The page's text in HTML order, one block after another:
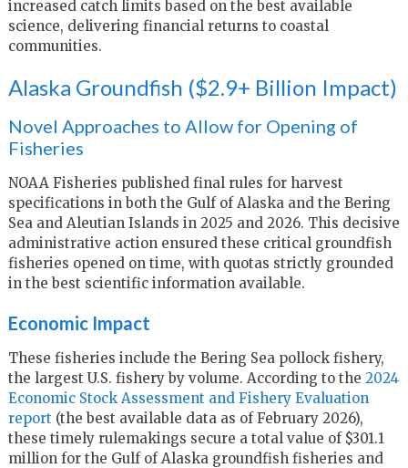
increased catch limits based on the best available
science, delivering financial returns to coastal
communities.
Alaska Groundfish ($2.9+ Billion Impact)
Novel Approaches to Allow for Opening of
Fisheries
NOAA Fisheries published final rules for harvest
specifications in both the Gulf of Alaska and the Bering
Sea and Aleutian Islands in 2025 and 2026. This decisive
administrative action ensured these critical groundfish
fisheries opened on time, with quotas strictly grounded
in the best scientific information available.
Economic Impact
These fisheries include the Bering Sea pollock fishery,
the largest U.S. fishery by volume. According to the 2024
Economic Stock Assessment and Fishery Evaluation
report (the best available data as of February 2026),
these timely rulemakings secure a total value of $301.1
million for the Gulf of Alaska groundfish fisheries and